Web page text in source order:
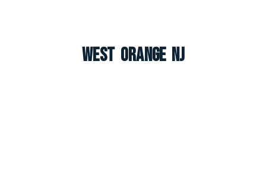
West Orange NJ